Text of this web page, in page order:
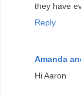
they have
Reply
Amanda
Hi Aaron